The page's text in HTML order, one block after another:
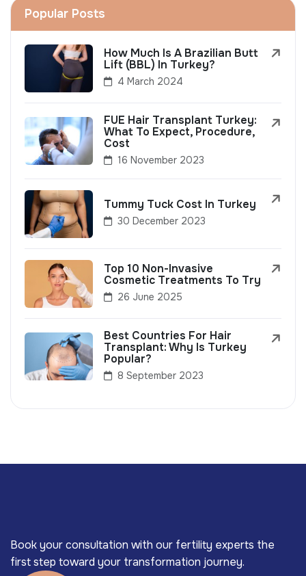
Popular Posts
How Much Is A Brazilian Butt
Lift (BBL) In Turkey?
4 March 2024
FUE Hair Transplant Turkey:
What To Expect, Procedure,
Cost
16 November 2023
Tummy Tuck Cost In Turkey
30 December 2023
Top 10 Non-Invasive
Cosmetic Treatments To Try
26 June 2025
Best Countries For Hair
Transplant: Why Is Turkey
Popular?
8 September 2023
Book your consultation with our fertility experts the
first step toward your transformation journey.